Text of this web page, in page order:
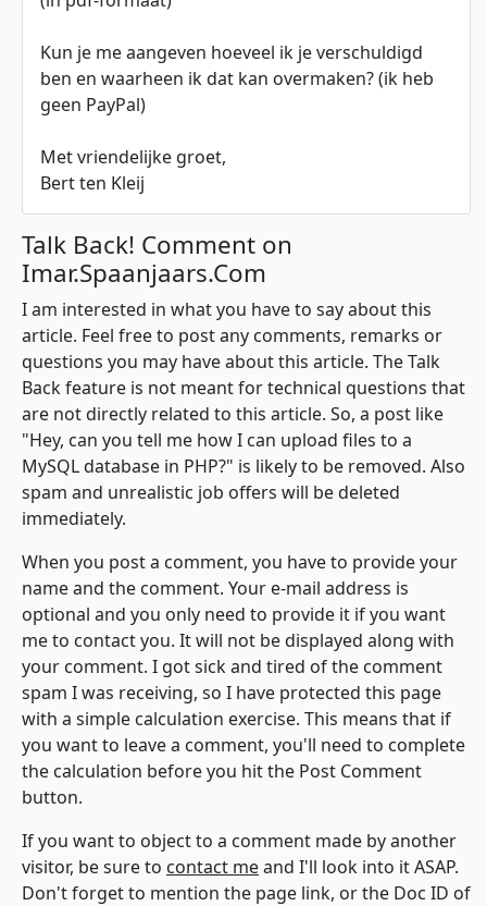
Kun je me aangeven hoeveel ik je verschuldigd
ben en waarheen ik dat kan overmaken? (ik heb
geen PayPal)
Met vriendelijke groet,
Bert ten Kleij
Talk Back! Comment on
Imar.Spaanjaars.Com
I am interested in what you have to say about this
article. Feel free to post any comments, remarks or
questions you may have about this article. The Talk
Back feature is not meant for technical questions that
are not directly related to this article. So, a post like
"Hey, can you tell me how I can upload files to a
MySQL database in PHP?" is likely to be removed. Also
spam and unrealistic job offers will be deleted
immediately.
When you post a comment, you have to provide your
name and the comment. Your e-mail address is
optional and you only need to provide it if you want
me to contact you. It will not be displayed along with
your comment. I got sick and tired of the comment
spam I was receiving, so I have protected this page
with a simple calculation exercise. This means that if
you want to leave a comment, you'll need to complete
the calculation before you hit the Post Comment
button.
If you want to object to a comment made by another
visitor, be sure to contact meand I'll look into it ASAP.
Don't forget to mention the page link, or the Doc ID of